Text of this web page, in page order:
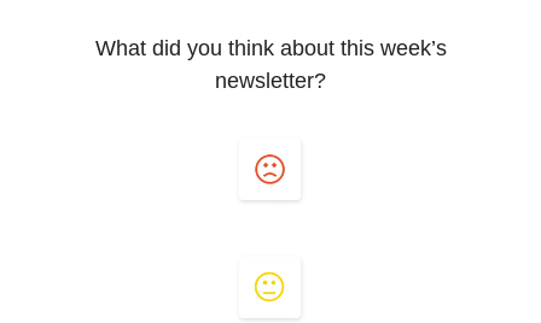
What did you think about this week’s
newsletter?